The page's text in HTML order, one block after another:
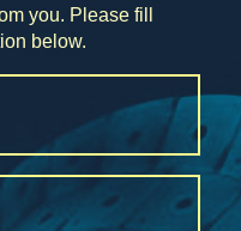
you. Please fill
below.